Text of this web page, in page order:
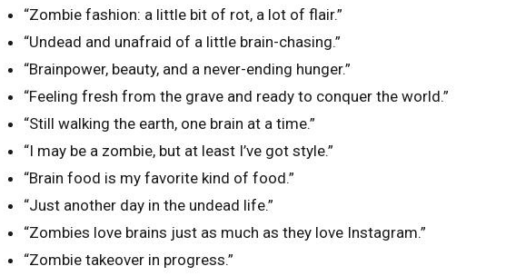
“Zombie fashion: a little bit of rot, a lot of flair.”
“Undead and unafraid of a little brain-chasing.”
“Brainpower, beauty, and a never-ending hunger.”
“Feeling fresh from the grave and ready to conquer the world.”
“Still walking the earth, one brain at a time.”
“I may be a zombie, but at least I’ve got style.”
“Brain food is my favorite kind of food.”
“Just another day in the undead life.”
“Zombies love brains just as much as they love Instagram.”
“Zombie takeover in progress.”